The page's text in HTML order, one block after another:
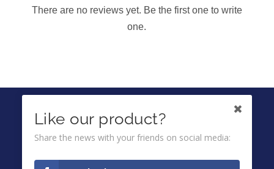
There are no reviews yet. Be the first one to write
one.
IKUTI KAMI DI
Ombuds
Like our product?
Share the news with your friends on social media: